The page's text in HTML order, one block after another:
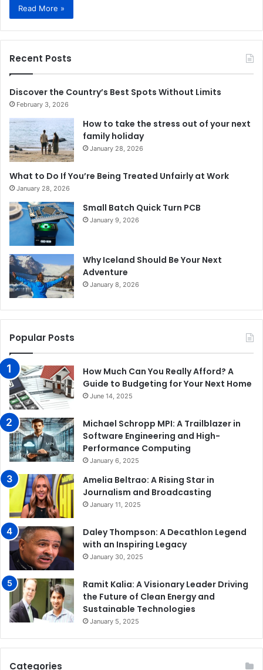
Read More »
Recent Posts
Discover the Country’s Best Spots Without Limits
February 3, 2026
How to take the stress out of your next
family holiday
January 28, 2026
What to Do If You’re Being Treated Unfairly at Work
January 28, 2026
Small Batch Quick Turn PCB
January 9, 2026
Why Iceland Should Be Your Next
Adventure
January 8, 2026
Popular Posts
How Much Can You Really Afford? A
Guide to Budgeting for Your Next Home
June 14, 2025
Michael Schropp MPI: A Trailblazer in
Software Engineering and High-
Performance Computing
January 6, 2025
Amelia Beltrao: A Rising Star in
Journalism and Broadcasting
January 11, 2025
Daley Thompson: A Decathlon Legend
with an Inspiring Legacy
January 30, 2025
Ramit Kalia: A Visionary Leader Driving
the Future of Clean Energy and
Sustainable Technologies
January 5, 2025
Categories